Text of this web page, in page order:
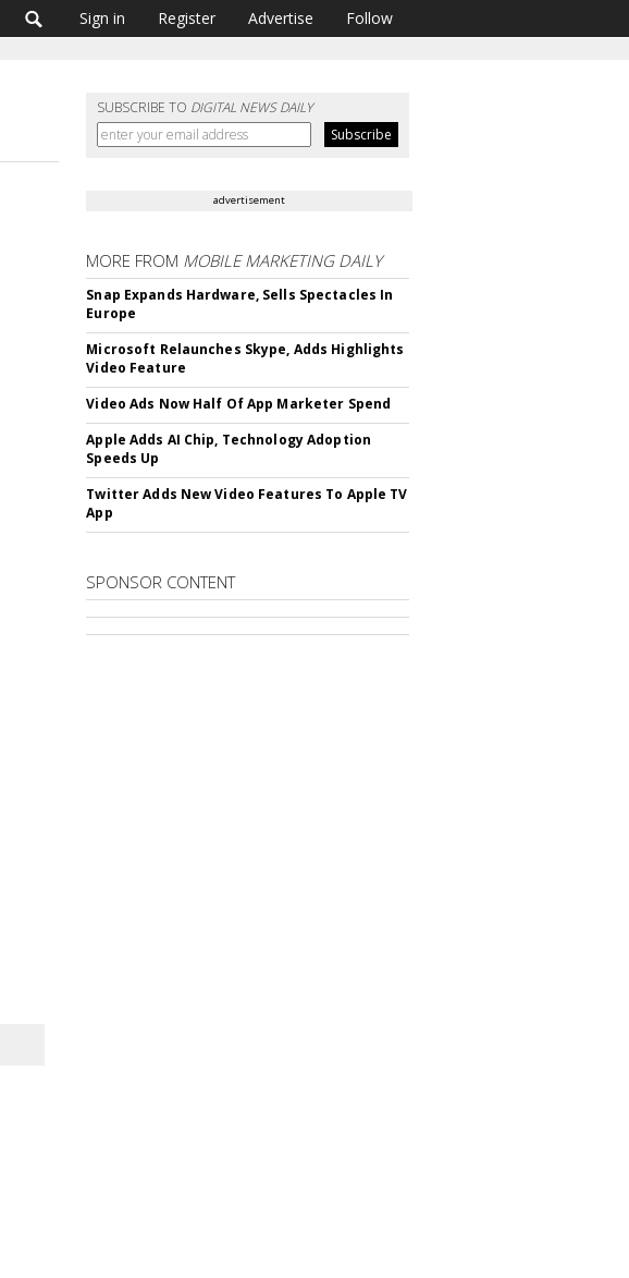
Sign in Register Advertise Follow
SUBSCRIBE TO DIGITAL NEWS DAILY
advertisement
MORE FROM MOBILE MARKETING DAILY
Snap Expands Hardware, Sells Spectacles In
Europe
Microsoft Relaunches Skype, Adds Highlights
Video Feature
Video Ads Now Half Of App Marketer Spend
Apple Adds AI Chip, Technology Adoption
Speeds Up
Twitter Adds New Video Features To Apple TV
App
SPONSOR CONTENT